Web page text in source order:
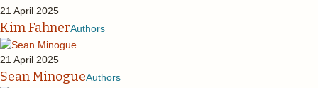
21 April 2025
Kim FahnerAuthors
21 April 2025
Sean MinogueAuthors